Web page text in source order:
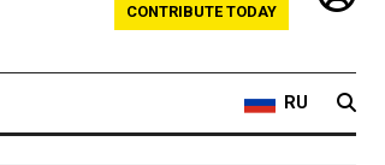
CONTRIBUTE TODAY
RU